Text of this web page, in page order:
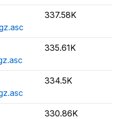
337.58K
335.61K
334.5K
330.86K